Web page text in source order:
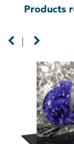
Products